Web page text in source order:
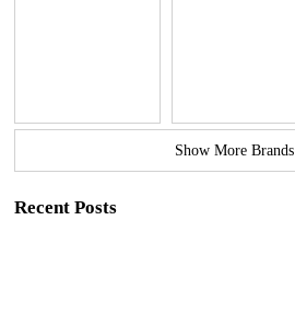
Show More Brands
Recent Posts